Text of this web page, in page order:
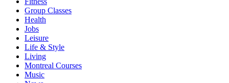
Group Classes
Health
Jobs
Leisure
Life & Style
Living
Montreal Courses
Music